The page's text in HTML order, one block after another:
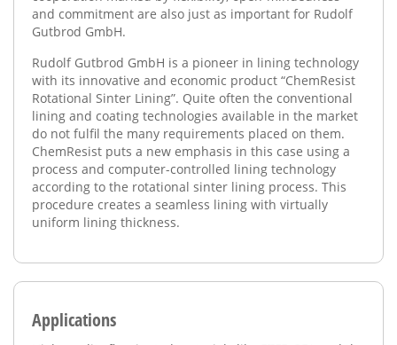
and commitment are also just as important for Rudolf
Gutbrod GmbH.
Rudolf Gutbrod GmbH is a pioneer in lining technology
with its innovative and economic product “ChemResist
Rotational Sinter Lining”. Quite often the conventional
lining and coating technologies available in the market
do not fulfil the many requirements placed on them.
ChemResist puts a new emphasis in this case using a
process and computer-controlled lining technology
according to the rotational sinter lining process. This
procedure creates a seamless lining with virtually
uniform lining thickness.
Applications